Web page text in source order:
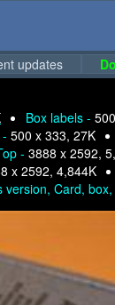
updates
Box labels -
500 x 333, 27K
- 3888 x 2592,
x 2592, 4,844K
version, Card,